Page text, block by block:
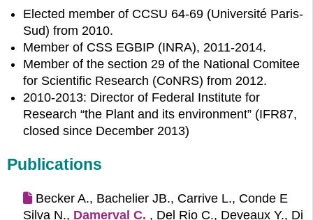
Elected member of CCSU 64-69 (Université Paris-
Sud) from 2010.
Member of CSS EGBIP (INRA), 2011-2014.
Member of the section 29 of the National Comitee
for Scientific Research (CoNRS) from 2012.
2010-2013: Director of Federal Institute for
Research “the Plant and its environment” (IFR87,
closed since December 2013)
Publications
Becker A., Bachelier JB., Carrive L., Conde E
Silva N., Damerval C. , Del Rio C., Deveaux Y., Di